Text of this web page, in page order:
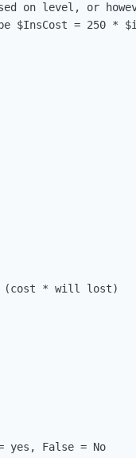
on level, or
$InsCost = 250
(cost * will lost)
yes, False = No